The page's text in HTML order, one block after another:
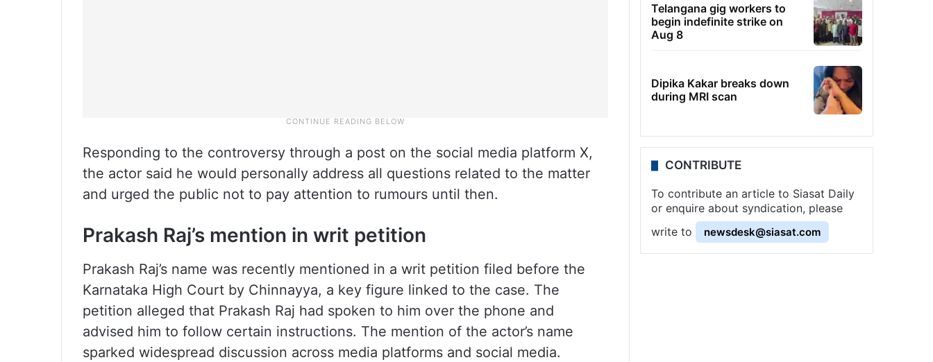
Responding to the controversy through a post on the social media platform X,
the actor said he would personally address all questions related to the matter
and urged the public not to pay attention to rumours until then.
Prakash Raj’s mention in writ petition
Prakash Raj’s name was recently mentioned in a writ petition filed before the
Karnataka High Court by Chinnayya, a key figure linked to the case. The
petition alleged that Prakash Raj had spoken to him over the phone and
advised him to follow certain instructions. The mention of the actor’s name
sparked widespread discussion across media platforms and social media.
Telangana gig workers to
begin indefinite strike on
Aug 8
Dipika Kakar breaks down
during MRI scan
CONTRIBUTE
To contribute an article to Siasat Daily
or enquire about syndication, please
write to
newsdesk@siasat.com